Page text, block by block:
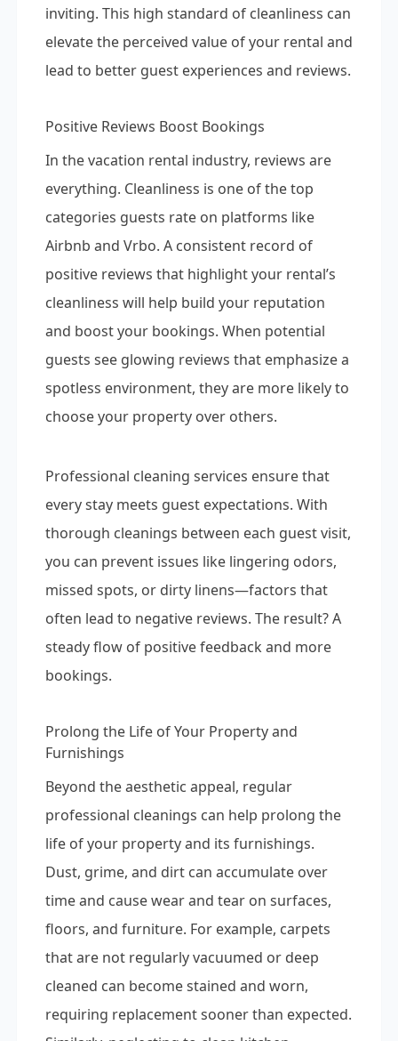
inviting. This high standard of cleanliness can
elevate the perceived value of your rental and
lead to better guest experiences and reviews.
Positive Reviews Boost Bookings
In the vacation rental industry, reviews are
everything. Cleanliness is one of the top
categories guests rate on platforms like
Airbnb and Vrbo. A consistent record of
positive reviews that highlight your rental’s
cleanliness will help build your reputation
and boost your bookings. When potential
guests see glowing reviews that emphasize a
spotless environment, they are more likely to
choose your property over others.
Professional cleaning services ensure that
every stay meets guest expectations. With
thorough cleanings between each guest visit,
you can prevent issues like lingering odors,
missed spots, or dirty linens—factors that
often lead to negative reviews. The result? A
steady flow of positive feedback and more
bookings.
Prolong the Life of Your Property and
Furnishings
Beyond the aesthetic appeal, regular
professional cleanings can help prolong the
life of your property and its furnishings.
Dust, grime, and dirt can accumulate over
time and cause wear and tear on surfaces,
floors, and furniture. For example, carpets
that are not regularly vacuumed or deep
cleaned can become stained and worn,
requiring replacement sooner than expected.